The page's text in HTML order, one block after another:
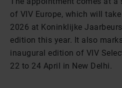
of VIV Europe, which will
2026 at Koninklijke
edition this year. It also
inaugural edition of VIV
22 to 24 April in New Delhi.